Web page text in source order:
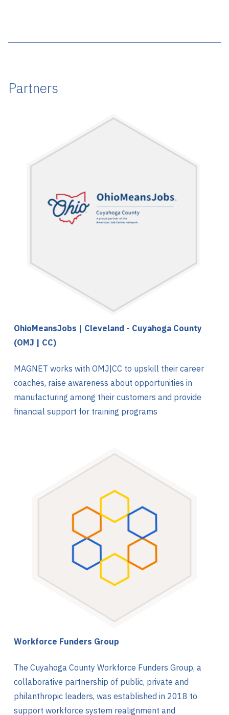
Partners
OhioMeansJobs | Cleveland - Cuyahoga County
(OMJ | CC)
MAGNET works with OMJ|CC to upskill their career
coaches, raise awareness about opportunities in
manufacturing among their customers and provide
financial support for training programs
Workforce Funders Group
The Cuyahoga County Workforce Funders Group, a
collaborative partnership of public, private and
philanthropic leaders, was established in 2018 to
support workforce system realignment and